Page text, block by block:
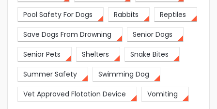
Pool Safety For Dogs Rabbits Reptiles
Save Dogs From Drowning Senior Dogs
Senior Pets Shelters Snake Bites
Summer Safety Swimming Dog
Vet Approved Flotation Device Vomiting